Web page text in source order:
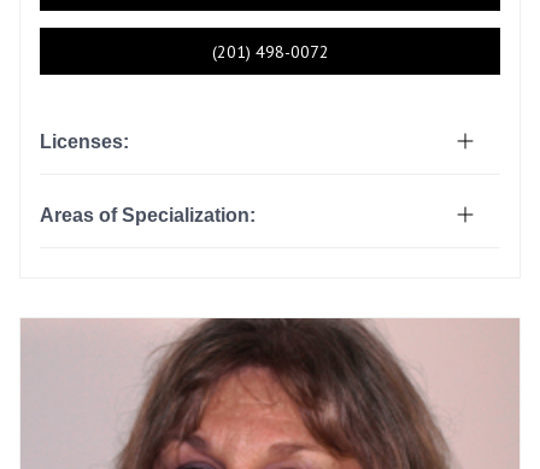
(201) 498-0072
Licenses:
Areas of Specialization: